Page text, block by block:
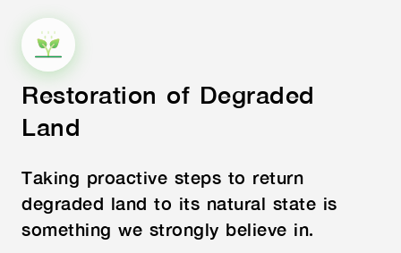
Restoration of Degraded
Land
Taking proactive steps to return
degraded land to its natural state is
something we strongly believe in.